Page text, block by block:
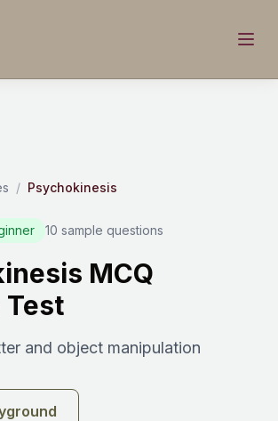
/ Psychokinesis
10 sample questions
MCQ
Test
and object manipulation